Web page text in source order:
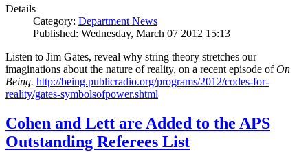
Details
Category: Department News
Published: Wednesday, March 07 2012 15:13
Listen to Jim Gates, reveal why string theory stretches our
imaginations about the nature of reality, on a recent episode ofOn
Being. http://being.publicradio.org/programs/2012/codes-for-
reality/gates-symbolsofpower.shtml
Cohen and Lett are Added to the APS
Outstanding Referees List